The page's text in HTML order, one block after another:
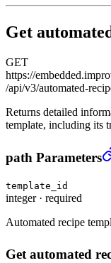
Get
GET
https://
/api/v3/automated-
Returns detailed
template, including its
Get automated
path Parameters
template_id
integer· required
Automated recipe
Get automated